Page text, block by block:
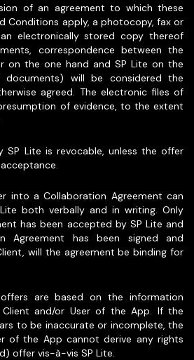
of an agreement to which these
Conditions apply, a photocopy, fax or
electronically stored copy thereof
correspondence between the
on the one hand and SP Lite on the
will be considered the
agreed. The electronic files of
of evidence, to the extent
SP Lite is revocable, unless the offer
into a Collaboration Agreement can
both verbally and in writing. Only
has been accepted by SP Lite and
Agreement has been signed and
will the agreement be binding for
are based on the information
and/or User of the App. If the
to be inaccurate or incomplete, the
of the App cannot derive any rights
offer vis-à-vis SP Lite.